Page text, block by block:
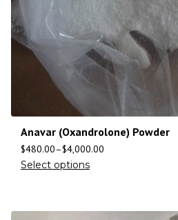
Anavar (Oxandrolone) Powder
$480.00–$4,000.00
Select options